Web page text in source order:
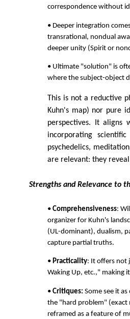
correspondence without
• Deeper integration
transrational, nondual
deeper unity (Spirit or
• Ultimate "solution" is
where the subject-object
This is not a reductive
Kuhn's map) nor pure
perspectives. It aligns
incorporating
psychedelics,
are relevant: they
Strengths and Relevance to
•Comprehensiveness:
organizer for Kuhn's
(UL-dominant), dualism,
capture partial truths.
• Practicality: It offers not
Waking Up, etc.," making
• Critiques: Some see it
the "hard problem" (exact
reframed as a feature of